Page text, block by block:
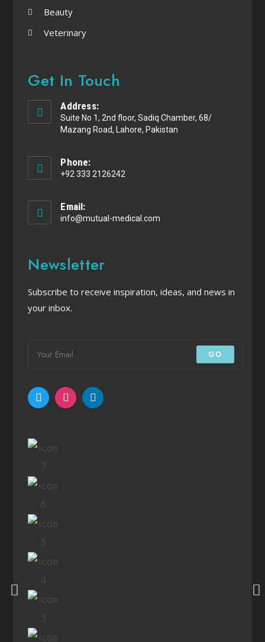
Beauty
Veterinary
Get In Touch
Address:
Suite No 1, 2nd floor, Sadiq Chamber, 68/
Mazang Road, Lahore, Pakistan
Phone:
+92 333 2126242
Email:
info@mutual-medical.com
Newsletter
Subscribe to receive inspiration, ideas, and news in
your inbox.
GO